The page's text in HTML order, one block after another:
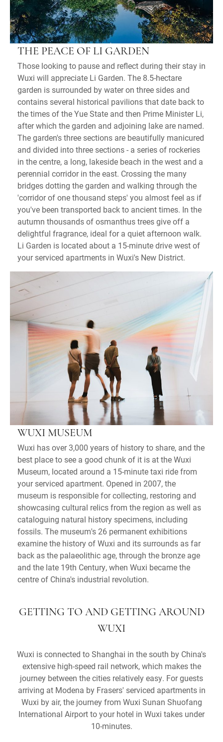
THE PEACE OF LI GARDEN
Those looking to pause and reflect during their stay in
Wuxi will appreciate Li Garden. The 8.5-hectare
garden is surrounded by water on three sides and
contains several historical pavilions that date back to
the times of the Yue State and then Prime Minister Li,
after which the garden and adjoining lake are named.
The garden's three sections are beautifully manicured
and divided into three sections - a series of rockeries
in the centre, a long, lakeside beach in the west and a
perennial corridor in the east. Crossing the many
bridges dotting the garden and walking through the
'corridor of one thousand steps' you almost feel as if
you've been transported back to ancient times. In the
autumn thousands of osmanthus trees give off a
delightful fragrance, ideal for a quiet afternoon walk.
Li Garden is located about a 15-minute drive west of
your serviced apartments in Wuxi's New District.
WUXI MUSEUM
Wuxi has over 3,000 years of history to share, and the
best place to see a good chunk of it is at the Wuxi
Museum, located around a 15-minute taxi ride from
your serviced apartment. Opened in 2007, the
museum is responsible for collecting, restoring and
showcasing cultural relics from the region as well as
cataloguing natural history specimens, including
fossils. The museum's 26 permanent exhibitions
examine the history of Wuxi and its surrounds as far
back as the palaeolithic age, through the bronze age
and the late 19th Century, when Wuxi became the
centre of China's industrial revolution.
GETTING TO AND GETTING AROUND
WUXI
Wuxi is connected to Shanghai in the south by China's
extensive high-speed rail network, which makes the
journey between the cities relatively easy. For guests
arriving at Modena by Frasers' serviced apartments in
Wuxi by air, the journey from Wuxi Sunan Shuofang
International Airport to your hotel in Wuxi takes under
10-minutes.